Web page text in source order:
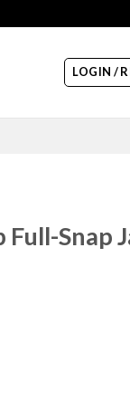
SALE20 HURRY
LOGIN /
Snap